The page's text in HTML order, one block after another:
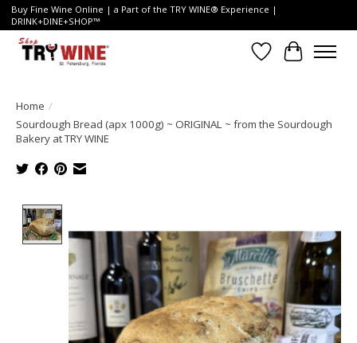
Buy Fine Wine Online | a Part of the TRY WINE® Experience |
DRINK+DINE+SHOP™
Wish List
Cart
Home /
Sourdough Bread (apx 1000g) ~ ORIGINAL ~ from the Sourdough
Bakery at TRY WINE